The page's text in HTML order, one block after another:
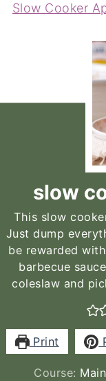
Slow Cooker
slow
This slow
Just dump
be rewarded
barbecue
coleslaw and
Print
Course: